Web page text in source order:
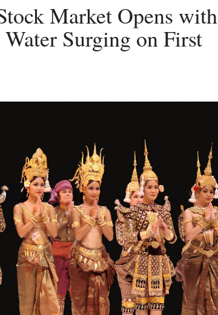
Market Opens with
Surging on First